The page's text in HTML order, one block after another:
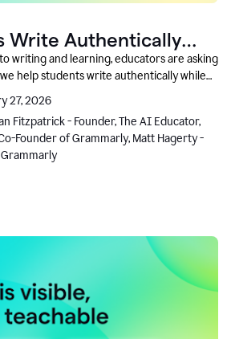
Write Authentically
With
Founder
writing and learning, educators are asking
help students write authentically while
in a growth-oriented way?
27, 2026
Fitzpatrick - Founder, The AI Educator,
Founder of Grammarly, Matt Hagerty -
Grammarly